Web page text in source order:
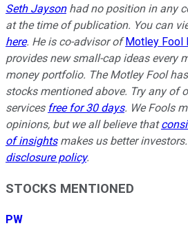
Seth Jaysonhad no position in any
at the time of publication. You can
here. He is co-advisor of Motley Fool
provides new small-cap ideas every
money portfolio. The Motley Fool
stocks mentioned above. Try any of
services free for 30 days. We Fools
opinions, but we all believe that
of insightsmakes us better
disclosure policy.
STOCKS MENTIONED
PW